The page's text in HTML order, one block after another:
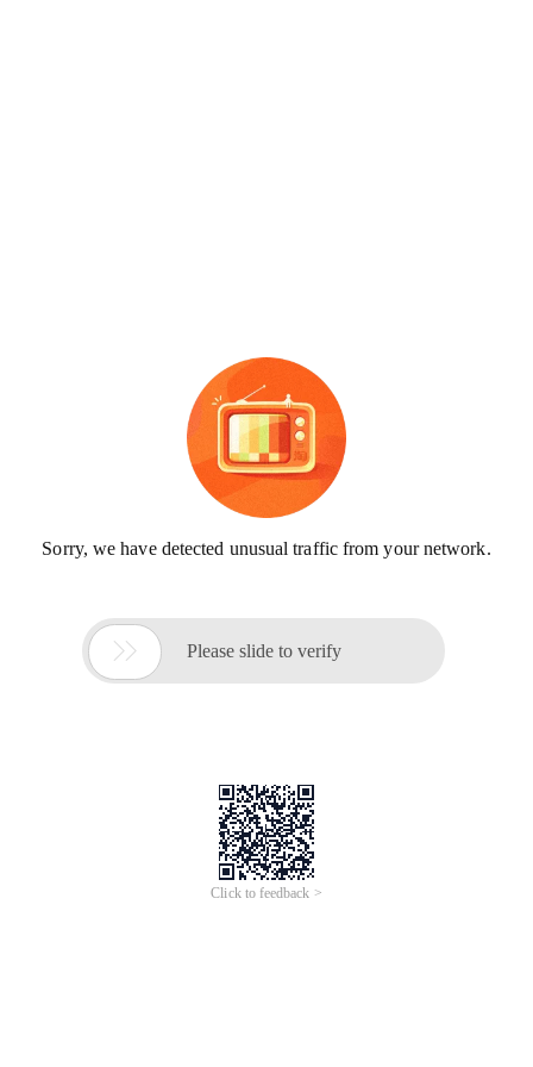
Sorry, we have detected unusual traffic from your network.
 Please slide to verify
Click to feedback >